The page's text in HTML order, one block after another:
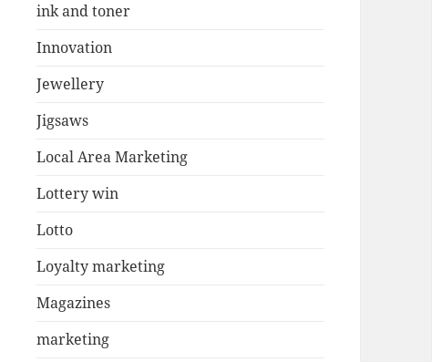
ink and toner
Innovation
Jewellery
Jigsaws
Local Area Marketing
Lottery win
Lotto
Loyalty marketing
Magazines
marketing